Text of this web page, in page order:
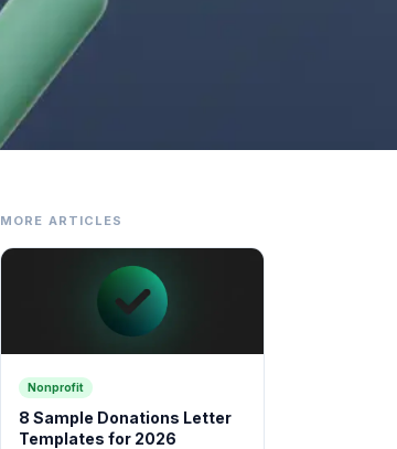
MORE ARTICLES
Nonprofit
8 Sample Donations Letter
Templates for 2026